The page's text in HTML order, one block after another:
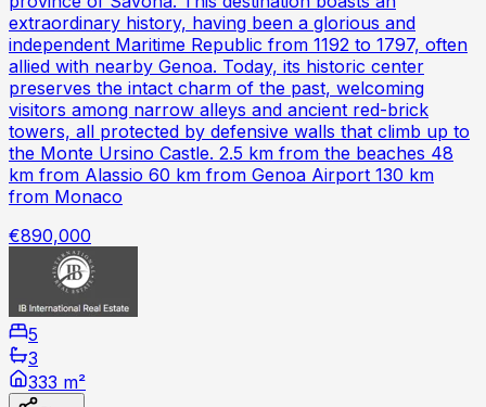
extraordinary history, having been a glorious and
independent Maritime Republic from 1192 to 1797, often
allied with nearby Genoa. Today, its historic center
preserves the intact charm of the past, welcoming
visitors among narrow alleys and ancient red-brick
towers, all protected by defensive walls that climb up to
the Monte Ursino Castle. 2.5 km from the beaches 48
km from Alassio 60 km from Genoa Airport 130 km
from Monaco
€890,000
5
3
333 m²